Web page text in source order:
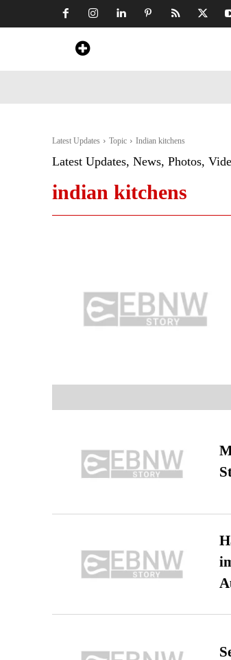
Latest Updates Topic Indian kitchens
Latest Updates, News, Photos,
indian kitchens